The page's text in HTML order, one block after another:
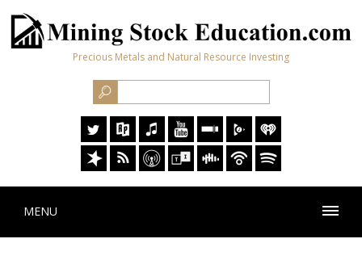
Precious Metals and Natural Resource Investing
MENU